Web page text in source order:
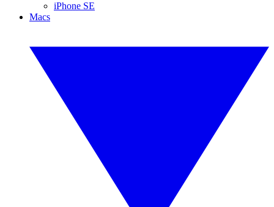
iPhone SE
Macs